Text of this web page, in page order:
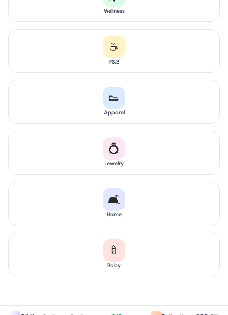
Wellness
☕
F&B
👟
Apparel
💍
Jewelry
🛋️
Home
🍼
Baby